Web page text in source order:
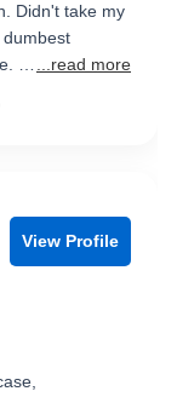
Didn't take my
…
...read more
View Profile